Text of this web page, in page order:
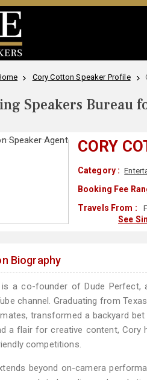
Cory Cotton Speaker Profile
Speakers Bureau
CORY
Category :
Booking Fee
Travels From :
See
Biography
a co-founder of Dude Perfect,
channel. Graduating from
transformed a backyard
a flair for creative content, Cory
competitions.
beyond on-camera